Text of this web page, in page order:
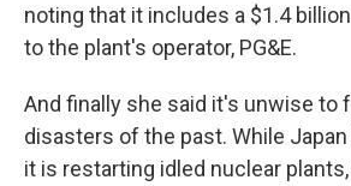
noting that it includes a $1.4
to the plant's operator, PG&E.
And finally she said it's unwise to
disasters of the past. While
it is restarting idled nuclear